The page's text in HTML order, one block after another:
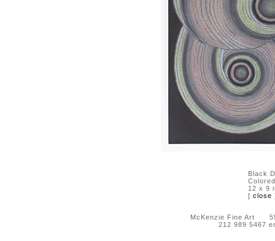
Black
12 x 9
[ close
McKenzie Fine Art 55
212 989 5467